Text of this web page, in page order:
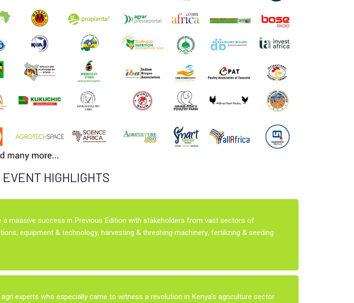
EVENT HIGHLIGHTS
massive success in Previous Edition with stakeholders from vast sectors of
equipment & technology, harvesting & threshing machinery, fertilizing & seeding
experts who especially came to witness a revolution in Kenya's agriculture sector